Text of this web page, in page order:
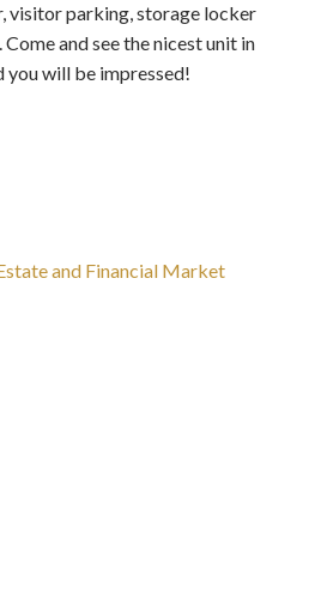
visitor parking, storage locker
and see the nicest unit in
you will be impressed!
and Financial Market